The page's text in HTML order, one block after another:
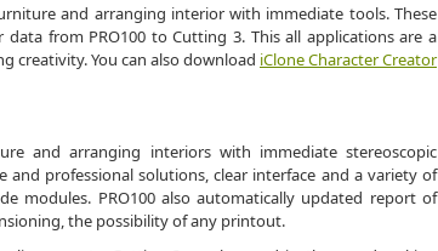
and arranging interior with immediate tools. These
from PRO100 to Cutting 3. This all applications are a
creativity. You can also download iClone Character Creator
and arranging interiors with immediate stereoscopic
professional solutions, clear interface and a variety of
modules. PRO100 also automatically updated report of
the possibility of any printout.